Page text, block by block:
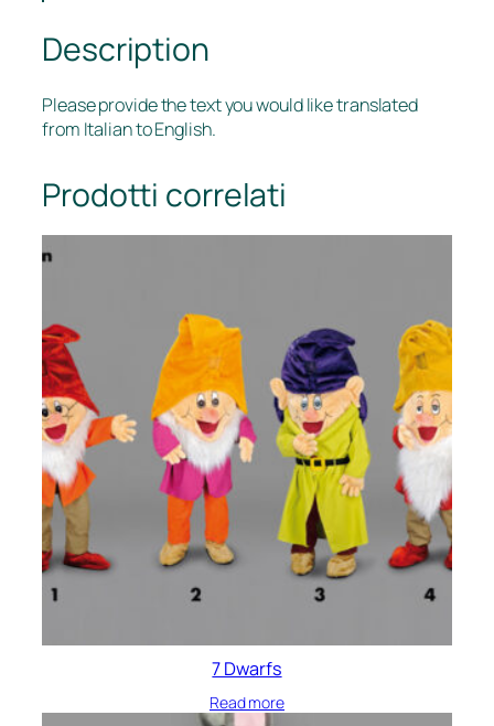
Description
Please provide the text you would like translated
from Italian to English.
Prodotti correlati
7 Dwarfs
Read more